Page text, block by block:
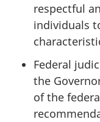
respectful
individuals
Federal
the
of the